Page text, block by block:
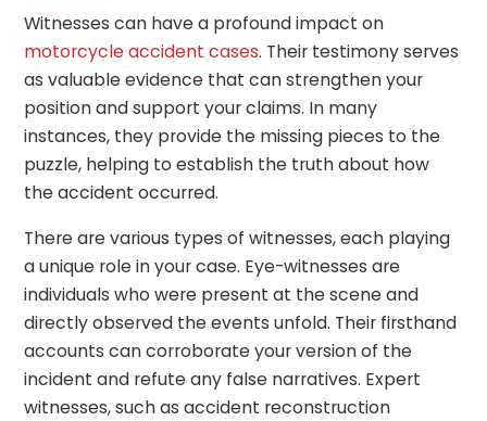
Witnesses can have a profound impact on
motorcycle accident cases. Their testimony serves
as valuable evidence that can strengthen your
position and support your claims. In many
instances, they provide the missing pieces to the
puzzle, helping to establish the truth about how
the accident occurred.
There are various types of witnesses, each playing
a unique role in your case. Eye-witnesses are
individuals who were present at the scene and
directly observed the events unfold. Their firsthand
accounts can corroborate your version of the
incident and refute any false narratives. Expert
witnesses, such as accident reconstruction